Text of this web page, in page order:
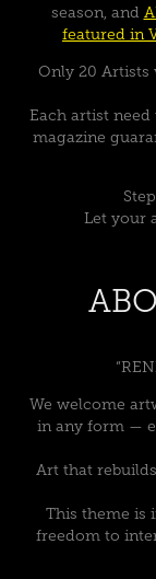
season, and
featured in
Only 20 Artists
Each artist
magazine
Let your
We welcome
in any form —
Art that
This theme is
freedom to